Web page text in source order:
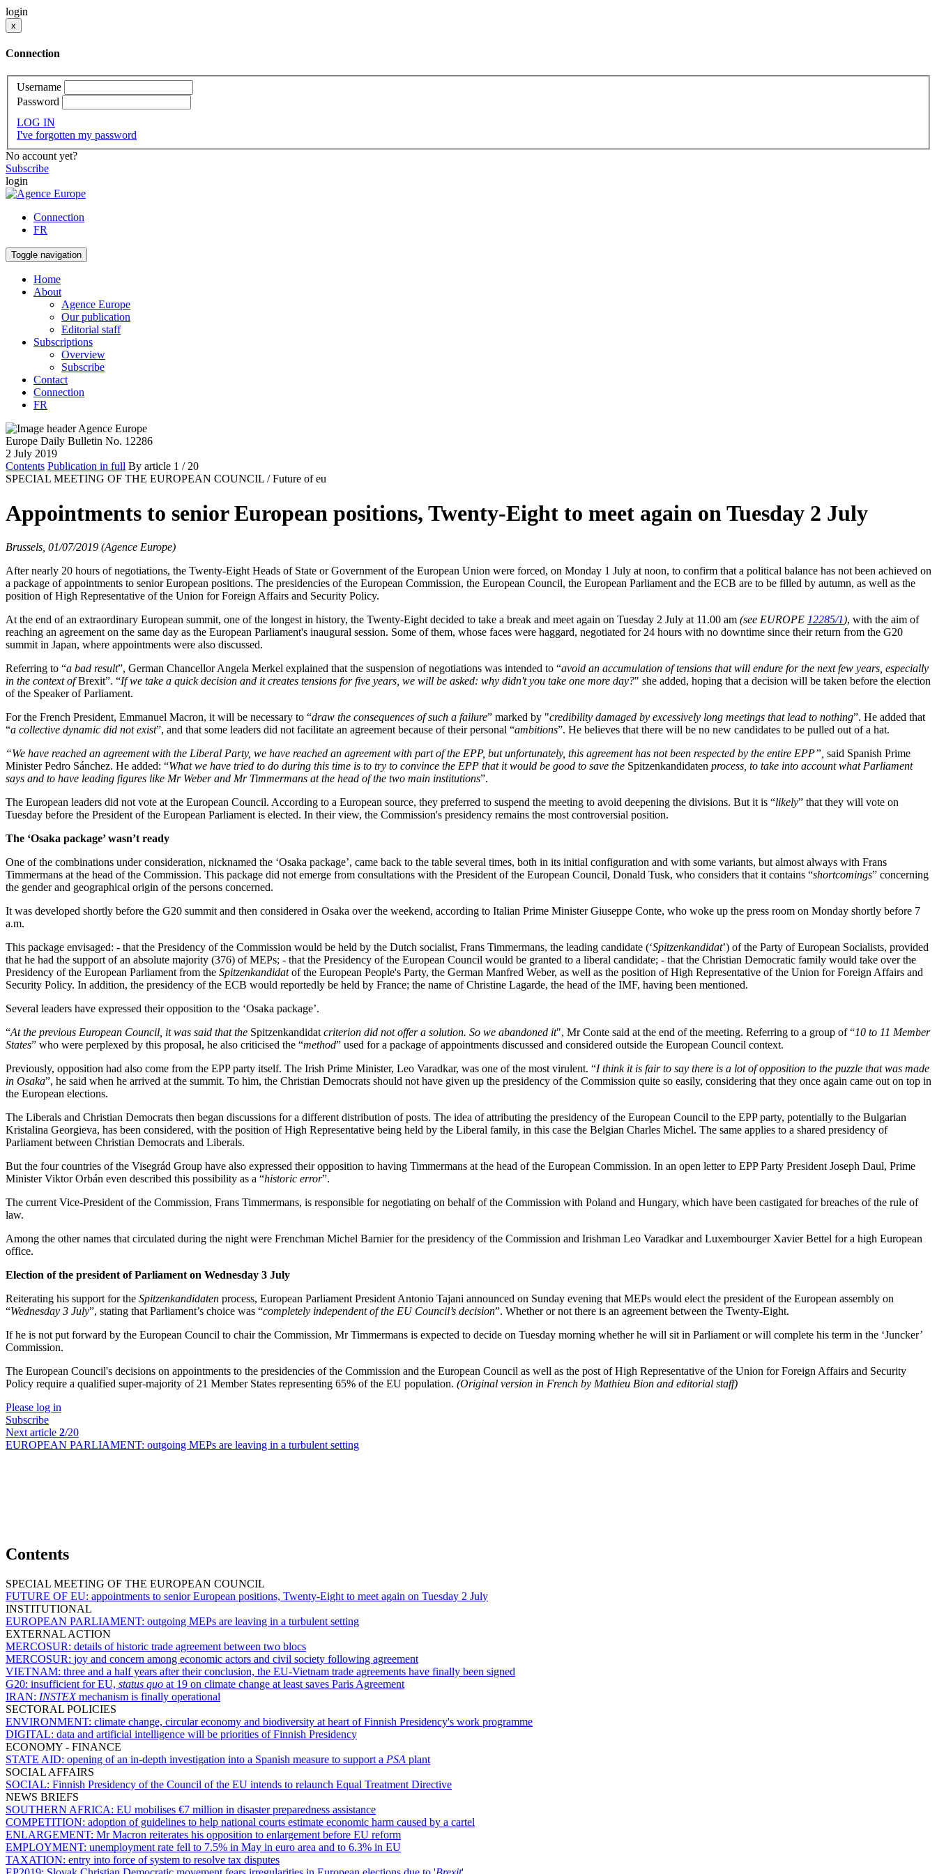
login
x
Connection
Username
Password
LOG IN
I've forgotten my password
No account yet?
Subscribe
login
Connection
FR
Toggle navigation
Home
About
Agence Europe
Our publication
Editorial staff
Subscriptions
Overview
Subscribe
Contact
Connection
FR
Europe Daily Bulletin No. 12286
2 July 2019
Contents Publication in full By article 1 / 20
SPECIAL MEETING OF THE EUROPEAN COUNCIL / Future of eu
Appointments to senior European positions, Twenty-Eight to meet again on Tuesday 2 July
Brussels, 01/07/2019 (Agence Europe)
After nearly 20 hours of negotiations, the Twenty-Eight Heads of State or Government of the European Union were forced, on Monday 1 July at noon, to confirm that a political balance has not been achieved on
a package of appointments to senior European positions. The presidencies of the European Commission, the European Council, the European Parliament and the ECB are to be filled by autumn, as well as the
position of High Representative of the Union for Foreign Affairs and Security Policy.
At the end of an extraordinary European summit, one of the longest in history, the Twenty-Eight decided to take a break and meet again on Tuesday 2 July at 11.00 am (see EUROPE 12285/1), with the aim of
reaching an agreement on the same day as the European Parliament's inaugural session. Some of them, whose faces were haggard, negotiated for 24 hours with no downtime since their return from the G20
summit in Japan, where appointments were also discussed.
Referring to “a bad result”, German Chancellor Angela Merkel explained that the suspension of negotiations was intended to “avoid an accumulation of tensions that will endure for the next few years, especially
in the context ofBrexit”. “If we take a quick decision and it creates tensions for five years, we will be asked: why didn't you take one more day?" she added, hoping that a decision will be taken before the election
of the Speaker of Parliament.
For the French President, Emmanuel Macron, it will be necessary to “draw the consequences of such a failure” marked by "credibility damaged by excessively long meetings that lead to nothing”. He added that
“a collective dynamic did not exist”, and that some leaders did not facilitate an agreement because of their personal “ambitions”. He believes that there will be no new candidates to be pulled out of a hat.
“We have reached an agreement with the Liberal Party, we have reached an agreement with part of the EPP, but unfortunately, this agreement has not been respected by the entire EPP”, said Spanish Prime
Minister Pedro Sánchez. He added: “What we have tried to do during this time is to try to convince the EPP that it would be good to save the Spitzenkandidaten process, to take into account what Parliament
says and to have leading figures like Mr Weber and Mr Timmermans at the head of the two main institutions”.
The European leaders did not vote at the European Council. According to a European source, they preferred to suspend the meeting to avoid deepening the divisions. But it is “likely” that they will vote on
Tuesday before the President of the European Parliament is elected. In their view, the Commission's presidency remains the most controversial position.
The ‘Osaka package’ wasn’t ready
One of the combinations under consideration, nicknamed the ‘Osaka package’, came back to the table several times, both in its initial configuration and with some variants, but almost always with Frans
Timmermans at the head of the Commission. This package did not emerge from consultations with the President of the European Council, Donald Tusk, who considers that it contains “shortcomings” concerning
the gender and geographical origin of the persons concerned.
It was developed shortly before the G20 summit and then considered in Osaka over the weekend, according to Italian Prime Minister Giuseppe Conte, who woke up the press room on Monday shortly before 7
a.m.
This package envisaged: - that the Presidency of the Commission would be held by the Dutch socialist, Frans Timmermans, the leading candidate (‘Spitzenkandidat’) of the Party of European Socialists, provided
that he had the support of an absolute majority (376) of MEPs; - that the Presidency of the European Council would be granted to a liberal candidate; - that the Christian Democratic family would take over the
Presidency of the European Parliament from the Spitzenkandidatof the European People's Party, the German Manfred Weber, as well as the position of High Representative of the Union for Foreign Affairs and
Security Policy. In addition, the presidency of the ECB would reportedly be held by France; the name of Christine Lagarde, the head of the IMF, having been mentioned.
Several leaders have expressed their opposition to the ‘Osaka package’.
“At the previous European Council, it was said that the Spitzenkandidat criterion did not offer a solution. So we abandoned it", Mr Conte said at the end of the meeting. Referring to a group of “10 to 11 Member
States” who were perplexed by this proposal, he also criticised the “method” used for a package of appointments discussed and considered outside the European Council context.
Previously, opposition had also come from the EPP party itself. The Irish Prime Minister, Leo Varadkar, was one of the most virulent. “I think it is fair to say there is a lot of opposition to the puzzle that was made
in Osaka”, he said when he arrived at the summit. To him, the Christian Democrats should not have given up the presidency of the Commission quite so easily, considering that they once again came out on top in
the European elections.
The Liberals and Christian Democrats then began discussions for a different distribution of posts. The idea of attributing the presidency of the European Council to the EPP party, potentially to the Bulgarian
Kristalina Georgieva, has been considered, with the position of High Representative being held by the Liberal family, in this case the Belgian Charles Michel. The same applies to a shared presidency of
Parliament between Christian Democrats and Liberals.
But the four countries of the Visegrád Group have also expressed their opposition to having Timmermans at the head of the European Commission. In an open letter to EPP Party President Joseph Daul, Prime
Minister Viktor Orbán even described this possibility as a “historic error”.
The current Vice-President of the Commission, Frans Timmermans, is responsible for negotiating on behalf of the Commission with Poland and Hungary, which have been castigated for breaches of the rule of
law.
Among the other names that circulated during the night were Frenchman Michel Barnier for the presidency of the Commission and Irishman Leo Varadkar and Luxembourger Xavier Bettel for a high European
office.
Election of the president of Parliament on Wednesday 3 July
Reiterating his support for the Spitzenkandidaten process, European Parliament President Antonio Tajani announced on Sunday evening that MEPs would elect the president of the European assembly on
“Wednesday 3 July”, stating that Parliament’s choice was “completely independent of the EU Council’s decision”. Whether or not there is an agreement between the Twenty-Eight.
If he is not put forward by the European Council to chair the Commission, Mr Timmermans is expected to decide on Tuesday morning whether he will sit in Parliament or will complete his term in the ‘Juncker’
Commission.
The European Council's decisions on appointments to the presidencies of the Commission and the European Council as well as the post of High Representative of the Union for Foreign Affairs and Security
Policy require a qualified super-majority of 21 Member States representing 65% of the EU population. (Original version in French by Mathieu Bion and editorial staff)
Please log in
Subscribe
Next article 2/20
EUROPEAN PARLIAMENT: outgoing MEPs are leaving in a turbulent setting
Contents
SPECIAL MEETING OF THE EUROPEAN COUNCIL
FUTURE OF EU: appointments to senior European positions, Twenty-Eight to meet again on Tuesday 2 July
INSTITUTIONAL
EUROPEAN PARLIAMENT: outgoing MEPs are leaving in a turbulent setting
EXTERNAL ACTION
MERCOSUR: details of historic trade agreement between two blocs
MERCOSUR: joy and concern among economic actors and civil society following agreement
VIETNAM: three and a half years after their conclusion, the EU-Vietnam trade agreements have finally been signed
G20: insufficient for EU, status quo at 19 on climate change at least saves Paris Agreement
IRAN: INSTEXmechanism is finally operational
SECTORAL POLICIES
ENVIRONMENT: climate change, circular economy and biodiversity at heart of Finnish Presidency's work programme
DIGITAL: data and artificial intelligence will be priorities of Finnish Presidency
ECONOMY - FINANCE
STATE AID: opening of an in-depth investigation into a Spanish measure to support a PSA plant
SOCIAL AFFAIRS
SOCIAL: Finnish Presidency of the Council of the EU intends to relaunch Equal Treatment Directive
NEWS BRIEFS
SOUTHERN AFRICA: EU mobilises €7 million in disaster preparedness assistance
COMPETITION: adoption of guidelines to help national courts estimate economic harm caused by a cartel
ENLARGEMENT: Mr Macron reiterates his opposition to enlargement before EU reform
EMPLOYMENT: unemployment rate fell to 7.5% in May in euro area and to 6.3% in EU
TAXATION: entry into force of system to resolve tax disputes